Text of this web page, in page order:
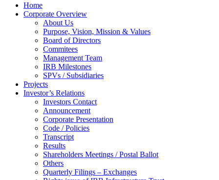
Home
Corporate Overview
About Us
Purpose, Vision, Mission & Values
Board of Directors
Commitees
Management Team
IRB Milestones
SPVs / Subsidiaries
Projects
Investor’s Relations
Investors Contact
Announcement
Corporate Presentation
Code / Policies
Transcript
Results
Shareholders Meetings / Postal Ballot
Others
Quarterly Filings – Exchanges